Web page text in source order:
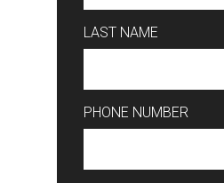
LAST NAME
PHONE NUMBER